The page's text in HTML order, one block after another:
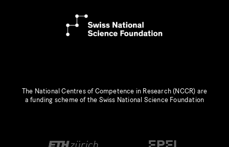
The National Centres of Competence in Research (NCCR) are
a funding scheme of the Swiss National Science Foundation